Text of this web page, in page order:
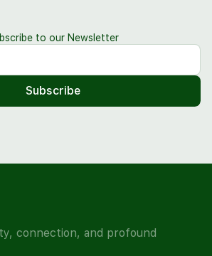
to our Newsletter
connection, and profound